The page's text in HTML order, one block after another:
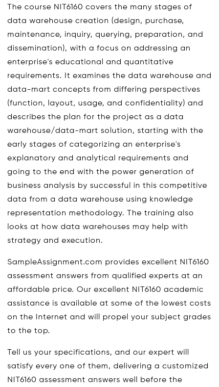
The course NIT6160 covers the many stages of
data warehouse creation (design, purchase,
maintenance, inquiry, querying, preparation, and
dissemination), with a focus on addressing an
enterprise's educational and quantitative
requirements. It examines the data warehouse and
data-mart concepts from differing perspectives
(function, layout, usage, and confidentiality) and
describes the plan for the project as a data
warehouse/data-mart solution, starting with the
early stages of categorizing an enterprise's
explanatory and analytical requirements and
going to the end with the power generation of
business analysis by successful in this competitive
data from a data warehouse using knowledge
representation methodology. The training also
looks at how data warehouses may help with
strategy and execution.
SampleAssignment.com provides excellent NIT6160
assessment answers from qualified experts at an
affordable price. Our excellent NIT6160 academic
assistance is available at some of the lowest costs
on the Internet and will propel your subject grades
to the top.
Tell us your specifications, and our expert will
satisfy every one of them, delivering a customized
NIT6160 assessment answers well before the